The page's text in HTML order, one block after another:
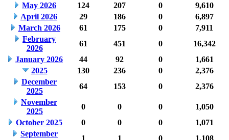
May 2026
124 207 0
9,610
April 2026
29 186 0
6,897
March 2026
61 175 0
7,911
February
2026
61 451 0
16,342
January 2026
44 92 0
1,661
2025
130 236 0
2,376
December
2025
64 153 0
2,376
November
2025
0 0 0
1,050
October 2025
0 0 0
1,071
September
1 1 0
1,108